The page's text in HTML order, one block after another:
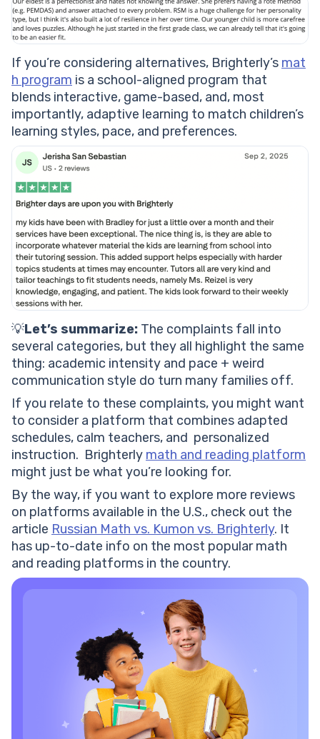
If you’re considering alternatives, Brighterly’s mat
h program is a school-aligned program that
blends interactive, game-based, and, most
importantly, adaptive learning to match children’s
learning styles, pace, and preferences.
💡Let’s summarize: The complaints fall into
several categories, but they all highlight the same
thing: academic intensity and pace + weird
communication style do turn many families off.
If you relate to these complaints, you might want
to consider a platform that combines adapted
schedules, calm teachers, and personalized
instruction. Brighterly math and reading platform
might just be what you’re looking for.
By the way, if you want to explore more reviews
on platforms available in the U.S., check out the
article Russian Math vs. Kumon vs. Brighterly. It
has up-to-date info on the most popular math
and reading platforms in the country.